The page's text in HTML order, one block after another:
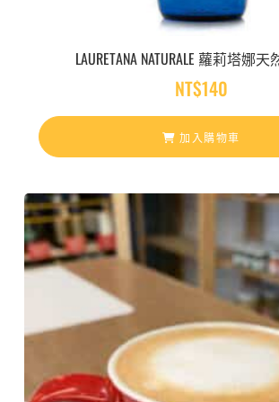
LAURETANA NATURALE 蘿莉塔娜
NT$140
加入購物車